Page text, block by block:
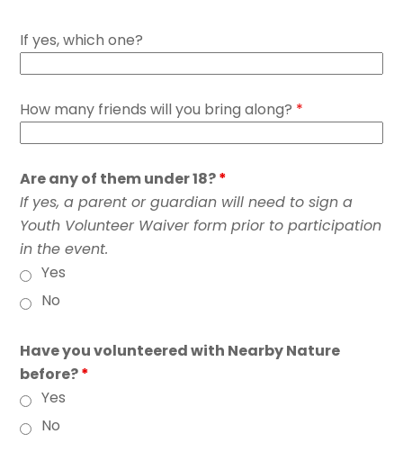
If yes, which one?
How many friends will you bring along? *
Are any of them under 18?*
Yes
No
If yes, a parent or guardian will need to sign a
Youth Volunteer Waiver form prior to participation
in the event.
Have you volunteered with Nearby Nature
before?*
Yes
No